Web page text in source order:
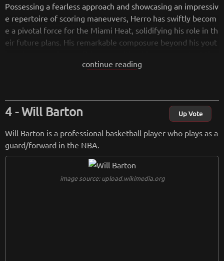
Possessing a fearless approach and showcasing an impressiv
e repertoire of scoring maneuvers, Herro has swiftly becom
e a pivotal force for the Miami Heat, solidifying his role in th
eir future plans. His remarkable composure beyond his yout
eat, capable of seizing control of games at any juncture.
Retreiving from wikipedia...
continue reading
Will Barton Up Vote
Will Barton is a professional basketball player who plays as a
guard/forward in the NBA.
image source: upload.wikimedia.org